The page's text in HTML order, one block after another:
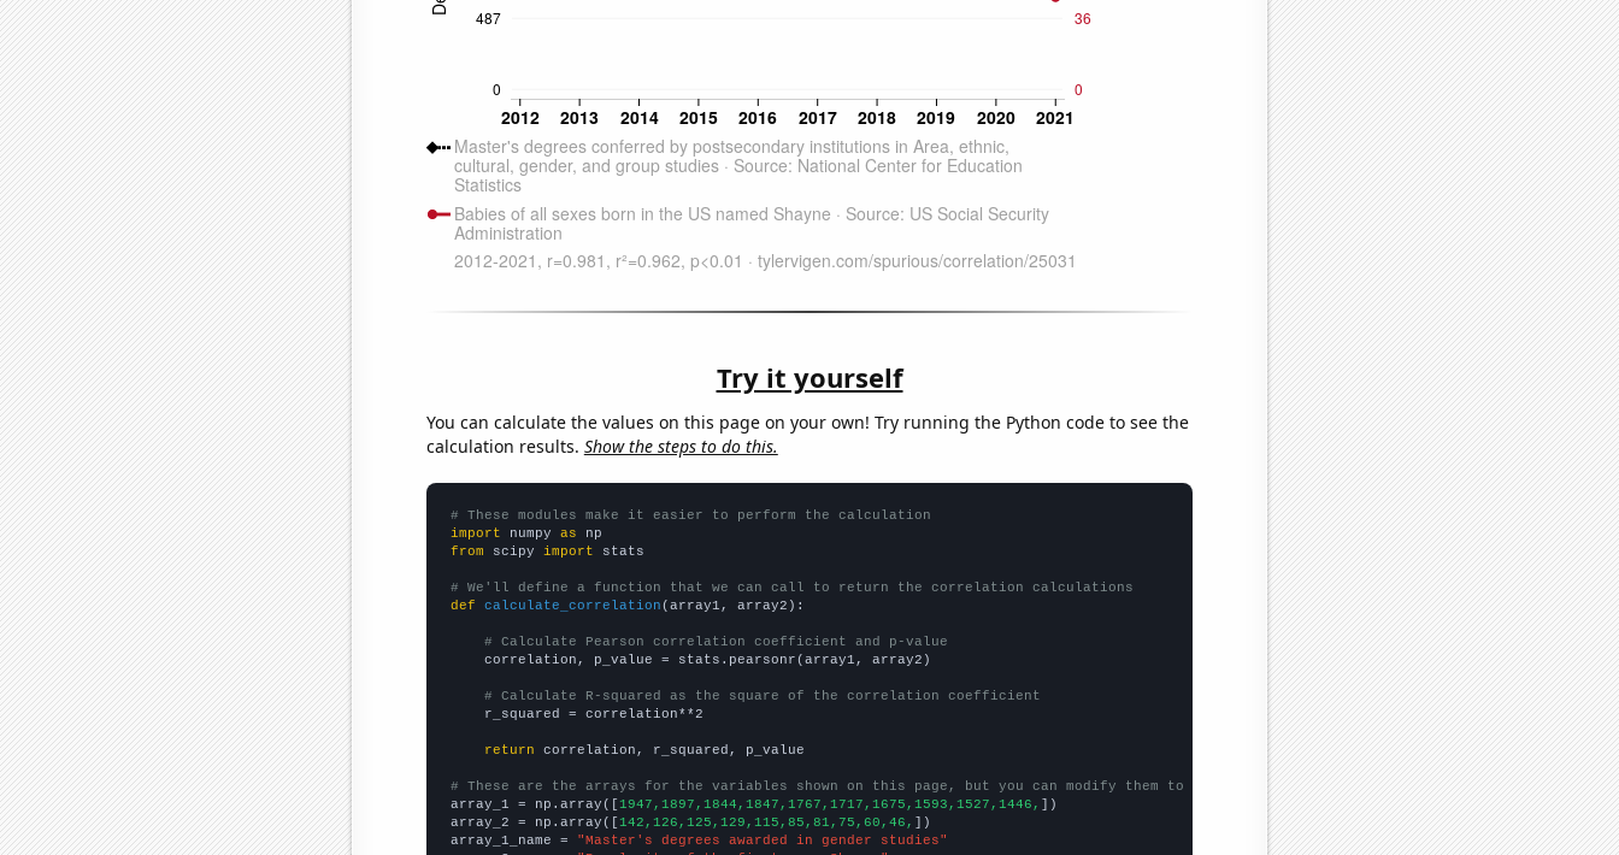
Try it yourself
You can calculate the values on this page on your own! Try running the Python code to see the
calculation results. Show the steps to do this.
# These modules make it easier to perform the calculation
import numpy as
from scipy import stats
# We'll define a function that we can call to return the correlation calculations
def
calculate_correlation (array1, array2):
# Calculate Pearson correlation coefficient and p-value
    correlation, p_value = stats.pearsonr(array1, array2)
# Calculate R-squared as the square of the correlation coefficient
    r_squared = correlation**2
return correlation, r_squared, p_value
# These are the arrays for the variables shown on this page, but you can modify them to be any two sets of numbers
array_1 = np.array([1947,1897,1844,1847,1767,1717,1675,1593,1527,1446, ])
array_2 = np.array([142,126,125,129,115,85,81,75,60,46, ])
array_1_name =
"Master's degrees awarded in gender studies"